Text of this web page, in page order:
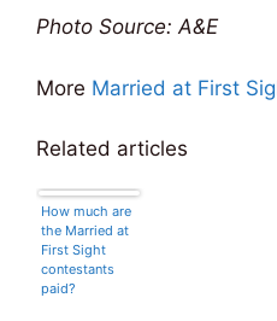
Photo Source: A&E
More Married at First
Related articles
How much are
the Married at
First Sight
contestants
paid?